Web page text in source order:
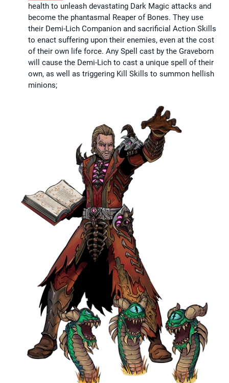
health to unleash devastating Dark Magic attacks and
become the phantasmal Reaper of Bones. They use
their Demi-Lich Companion and sacrificial Action Skills
to enact suffering upon their enemies, even at the cost
of their own life force. Any Spell cast by the Graveborn
will cause the Demi-Lich to cast a unique spell of their
own, as well as triggering Kill Skills to summon hellish
minions;